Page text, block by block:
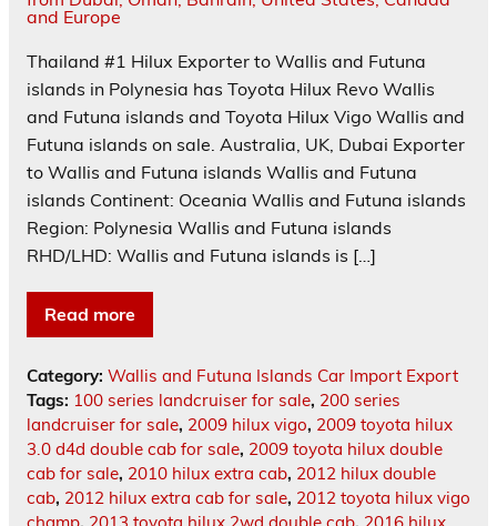
Thailand #1 Hilux Exporter to Wallis and Futuna
islands in Polynesia has Toyota Hilux Revo Wallis
and Futuna islands and Toyota Hilux Vigo Wallis and
Futuna islands on sale. Australia, UK, Dubai Exporter
to Wallis and Futuna islands Wallis and Futuna
islands Continent: Oceania Wallis and Futuna islands
Region: Polynesia Wallis and Futuna islands
RHD/LHD: Wallis and Futuna islands is […]
Read more
Category: Wallis and Futuna Islands Car Import Export
Tags: 100 series landcruiser for sale, 200 series
landcruiser for sale, 2009 hilux vigo, 2009 toyota hilux
3.0 d4d double cab for sale, 2009 toyota hilux double
cab for sale, 2010 hilux extra cab, 2012 hilux double
cab, 2012 hilux extra cab for sale, 2012 toyota hilux vigo